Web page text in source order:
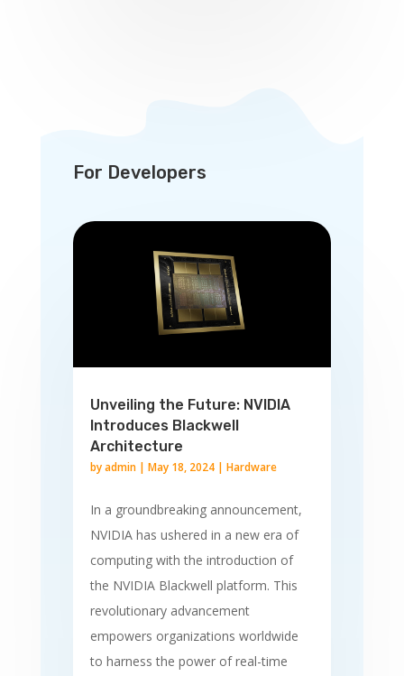
For Developers
Unveiling the Future: NVIDIA
Introduces Blackwell
Architecture
byadmin| May 18, 2024| Hardware
In a groundbreaking announcement,
NVIDIA has ushered in a new era of
computing with the introduction of
the NVIDIA Blackwell platform. This
revolutionary advancement
empowers organizations worldwide
to harness the power of real-time